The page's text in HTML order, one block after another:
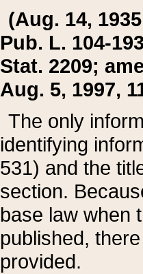
(Aug. 14,
Pub. L. 104-
Stat. 2209;
Aug. 5, 1997,
The only
identifying
531) and the
section.
base law when
published,
provided.